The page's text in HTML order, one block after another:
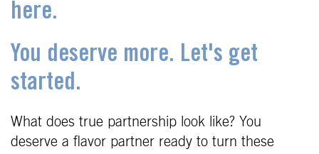
here.
You deserve more. Let's get
started.
What does true partnership look like? You
deserve a flavor partner ready to turn these